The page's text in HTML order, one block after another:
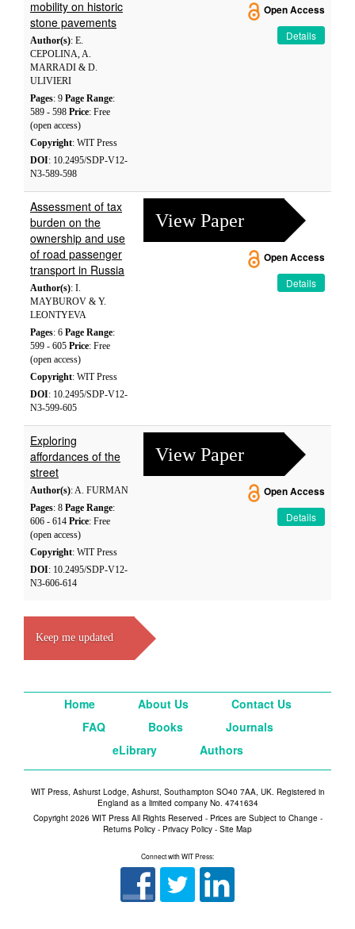
mobility on historic
stone pavements
Author(s): E.
CEPOLINA, A.
MARRADI & D.
ULIVIERI
Pages: 9 Page Range:
589 - 598 Price: Free
(open access)
Copyright: WIT Press
DOI: 10.2495/SDP-V12-
N3-589-598
Open Access
Details
Assessment of tax
burden on the
ownership and use
of road passenger
transport in Russia
Author(s): I.
MAYBUROV & Y.
LEONTYEVA
Pages: 6 Page Range:
599 - 605 Price: Free
(open access)
Copyright: WIT Press
DOI: 10.2495/SDP-V12-
N3-599-605
View Paper
Open Access
Details
Exploring
affordances of the
street
Author(s): A. FURMAN
Pages: 8 Page Range:
606 - 614 Price: Free
(open access)
Copyright: WIT Press
DOI: 10.2495/SDP-V12-
N3-606-614
View Paper
Open Access
Details
Keep me updated
Home About Us
Contact Us
FAQ
Books
Journals
eLibrary
Authors
WIT Press, Ashurst Lodge, Ashurst, Southampton SO40 7AA, UK. Registered in
England as a limited company No. 4741634
Copyright 2026 WIT Press All Rights Reserved - Prices are Subject to Change -
Returns Policy - Privacy Policy - Site Map
Connect with WIT Press: